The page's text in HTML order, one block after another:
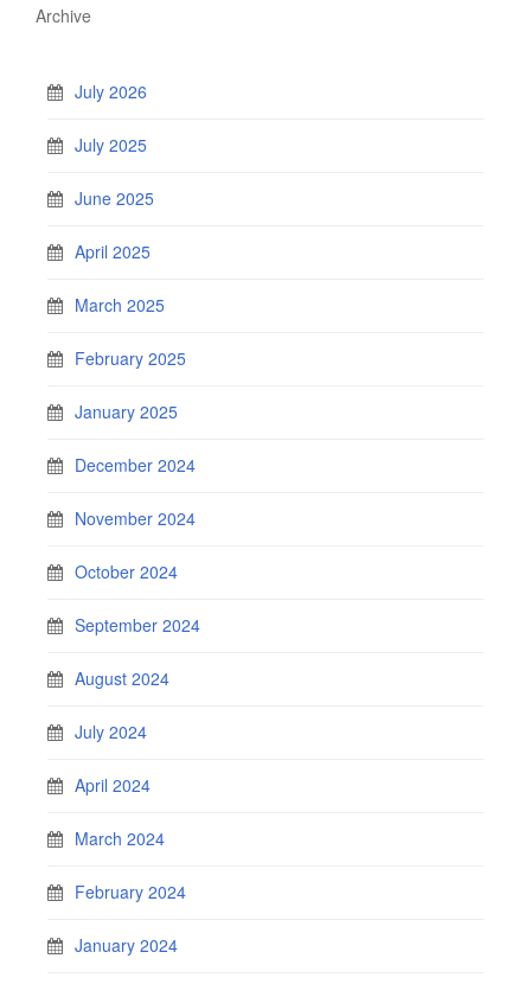
Archive
July 2026
July 2025
June 2025
April 2025
March 2025
February 2025
January 2025
December 2024
November 2024
October 2024
September 2024
August 2024
July 2024
April 2024
March 2024
February 2024
January 2024